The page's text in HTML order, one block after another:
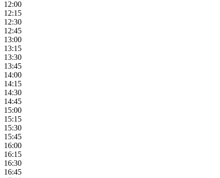
12:00
12:15
12:30
12:45
13:00
13:15
13:30
13:45
14:00
14:15
14:30
14:45
15:00
15:15
15:30
15:45
16:00
16:15
16:30
16:45